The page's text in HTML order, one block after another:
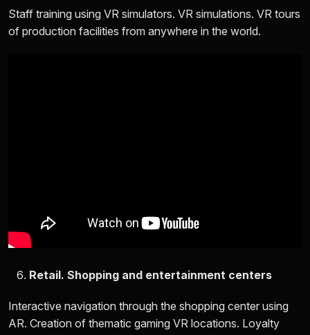
Staff training using VR simulators. VR simulations. VR tours
of production facilities from anywhere in the world.
Retail. Shopping and entertainment centers
Interactive navigation through the shopping center using
AR. Creation of thematic gaming VR locations. Loyalty